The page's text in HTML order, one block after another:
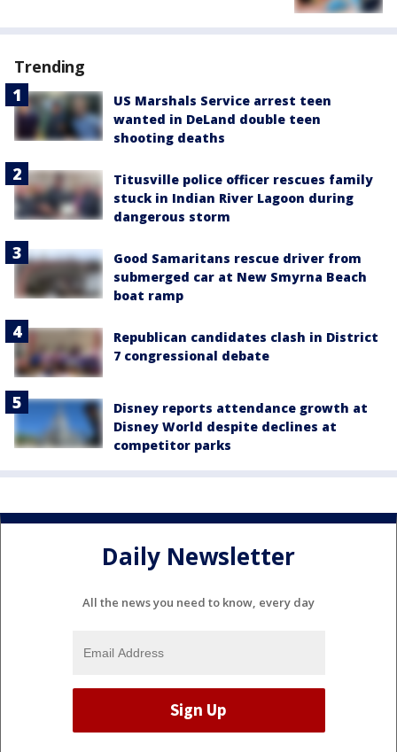
Trending
US Marshals Service arrest teen
wanted in DeLand double teen
shooting deaths
Titusville police officer rescues family
stuck in Indian River Lagoon during
dangerous storm
Good Samaritans rescue driver from
submerged car at New Smyrna Beach
boat ramp
Republican candidates clash in District
7 congressional debate
Disney reports attendance growth at
Disney World despite declines at
competitor parks
Daily Newsletter
All the news you need to know, every day